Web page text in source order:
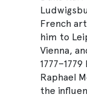
French
him to
Vienna,
Raphael
the